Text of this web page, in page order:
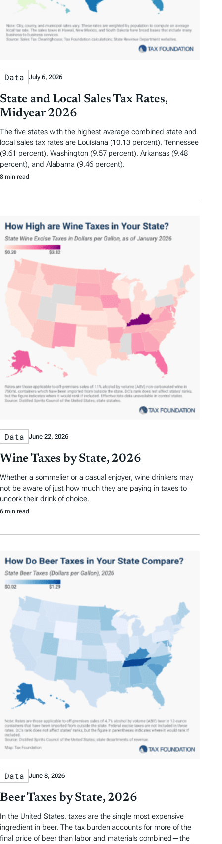
Data July 6, 2026
State and Local Sales Tax Rates,
Midyear 2026
The five states with the highest average combined state and
local sales tax rates are Louisiana (10.13 percent), Tennessee
(9.61 percent), Washington (9.57 percent), Arkansas (9.48
percent), and Alabama (9.46 percent).
8 min read
Data June 22, 2026
Wine Taxes by State, 2026
Whether a sommelier or a casual enjoyer, wine drinkers may
not be aware of just how much they are paying in taxes to
uncork their drink of choice.
6 min read
Data June 8, 2026
Beer Taxes by State, 2026
In the United States, taxes are the single most expensive
ingredient in beer. The tax burden accounts for more of the
final price of beer than labor and materials combined—the